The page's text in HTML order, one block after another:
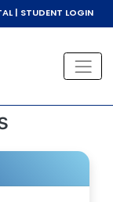
| STUDENT LOGIN